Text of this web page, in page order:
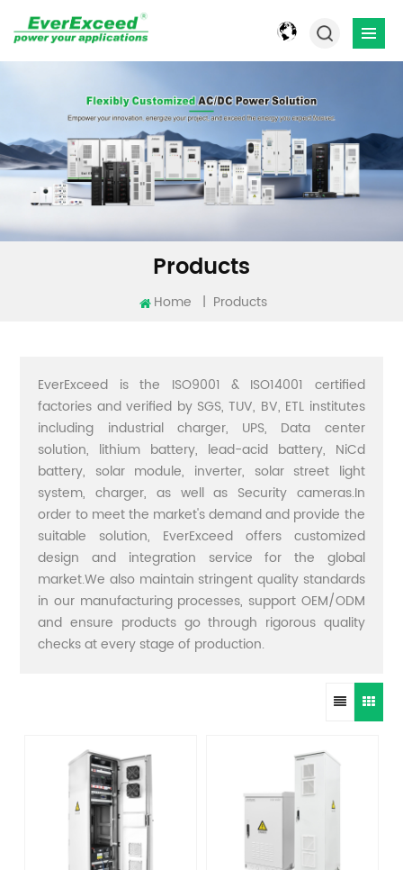
Products
Home | Products
EverExceed is the ISO9001 & ISO14001 certified
factories and verified by SGS, TUV, BV, ETL institutes
including industrial charger, UPS, Data center
solution, lithium battery, lead-acid battery, NiCd
battery, solar module, inverter, solar street light
system, charger, as well as Security cameras.In
order to meet the market's demand and provide the
suitable solution, EverExceed offers customized
design and integration service for the global
market.We also maintain stringent quality standards
in our manufacturing processes, support OEM/ODM
and ensure products go through rigorous quality
checks at every stage of production.